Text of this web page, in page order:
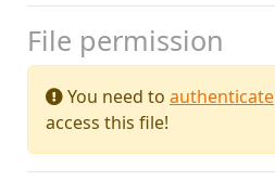
File permission
You need to authenticate
access this file!